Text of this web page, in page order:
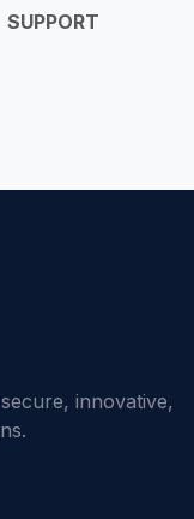
SUPPORT
innovative,